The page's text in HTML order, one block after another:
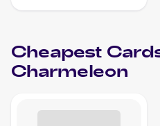
Cheapest
Charmeleon